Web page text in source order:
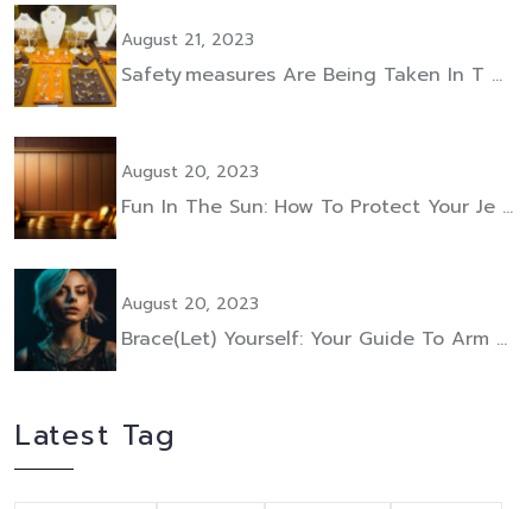
August 21, 2023
Safety Measures Are Being Taken In T …
August 20, 2023
Fun In The Sun: How To Protect Your Je …
August 20, 2023
Brace(let) Yourself: Your Guide To Arm …
Latest Tag